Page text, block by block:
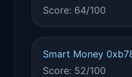
Score: 64/100
Smart Money
Score: 52/100